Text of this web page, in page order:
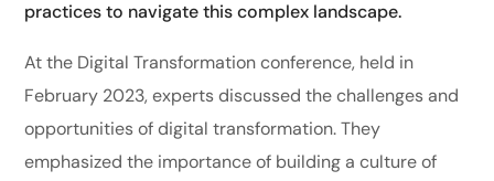
practices to navigate this complex landscape.
At the Digital Transformation conference, held in
February 2023, experts discussed the challenges and
opportunities of digital transformation. They
emphasized the importance of building a culture of